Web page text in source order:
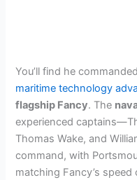
You’ll find he
maritime technology
flagship Fancy. The
experienced
Thomas Wake, and
command, with
matching Fancy’s speed